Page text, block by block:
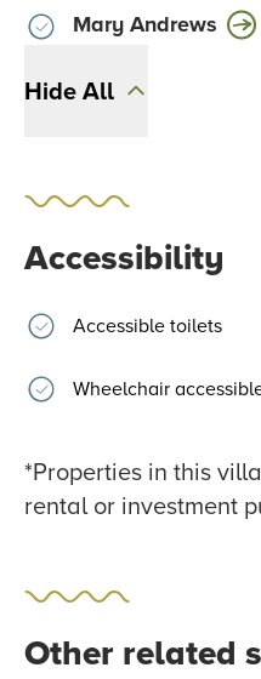
Mary Andrews
Hide All
Accessibility
Accessible toilets
Wheelchair
*Properties in this
rental or investment
Other related